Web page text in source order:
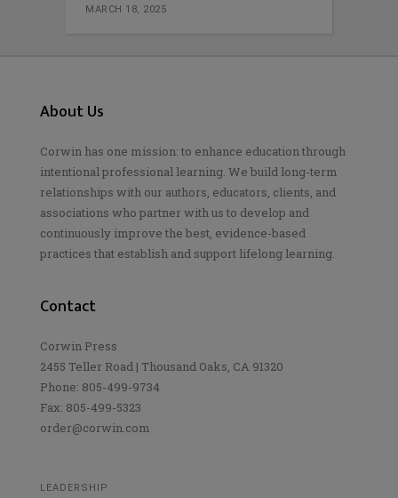
MARCH 18, 2025
About Us
Corwin has one mission: to enhance education through
intentional professional learning. We build long-term
relationships with our authors, educators, clients, and
associations who partner with us to develop and
continuously improve the best, evidence-based
practices that establish and support lifelong learning.
Contact
Corwin Press
2455 Teller Road | Thousand Oaks, CA 91320
Phone: 805-499-9734
Fax: 805-499-5323
order@corwin.com
LEADERSHIP